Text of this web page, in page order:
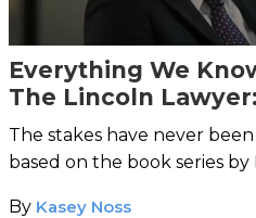
Everything We
The Lincoln
The stakes have never
based on the book series by
By Kasey Noss